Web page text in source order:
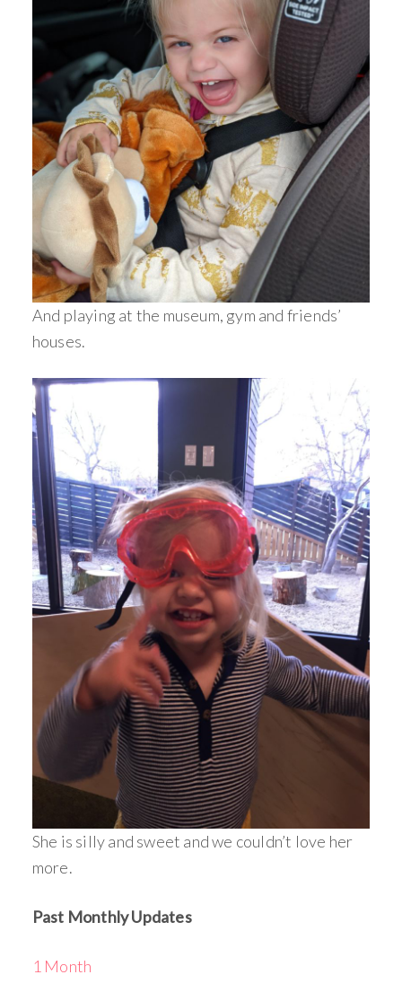
And playing at the museum, gym and friends’
houses.
She is silly and sweet and we couldn’t love her
more.
Past Monthly Updates
1 Month